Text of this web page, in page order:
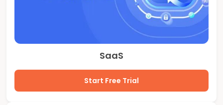
SaaS
Start Free Trial